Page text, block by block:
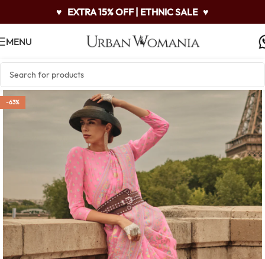
♥ EXTRA 15% OFF | ETHNIC SALE ♥
MENU
-63%